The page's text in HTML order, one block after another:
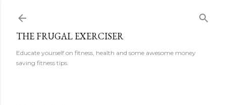
THE FRUGAL EXERCISER
Educate yourself on fitness, health and some awesome money
saving fitness tips.